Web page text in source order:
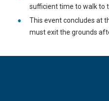
sufficient time to walk to
This event concludes at
must exit the grounds